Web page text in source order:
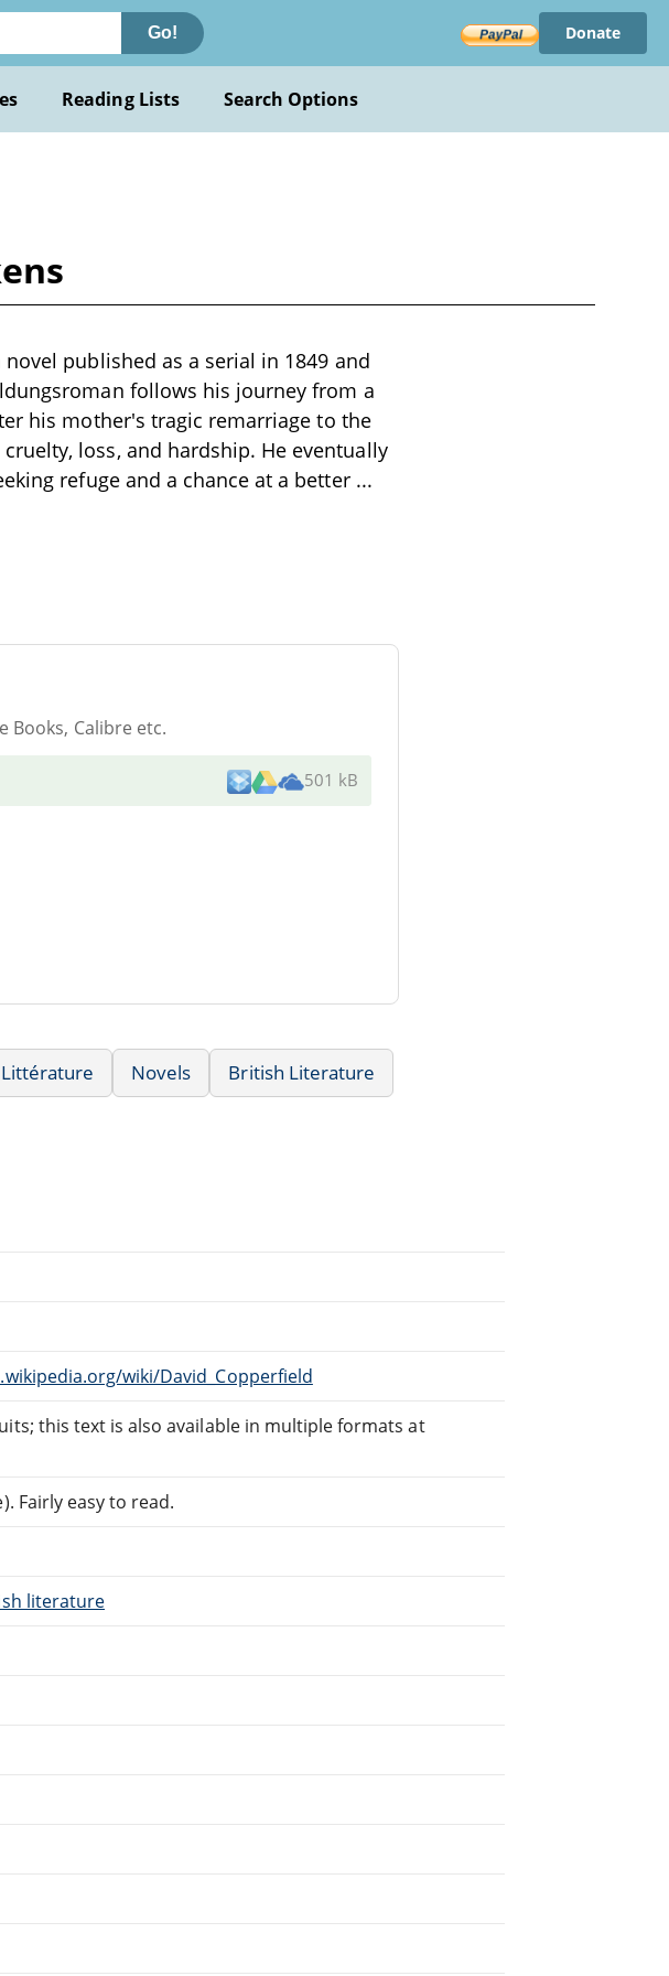
Go! Donate
Reading Lists Search Options
published as a serial in 1849 and
follows his journey from a
his mother's tragic remarriage to the
loss, and hardship. He eventually
refuge and a chance at a better ...
Books, Calibre etc.
501 kB
Littérature Novels British Literature
wiki/David_Copperfield
this text is also available in multiple formats at
Fairly easy to read.
literature